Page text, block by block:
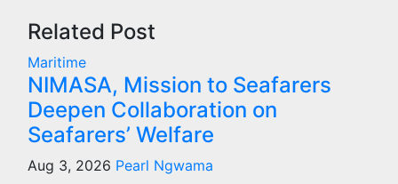
Related Post
Maritime
NIMASA, Mission to Seafarers
Deepen Collaboration on
Seafarers’ Welfare
Aug 3, 2026 Pearl Ngwama